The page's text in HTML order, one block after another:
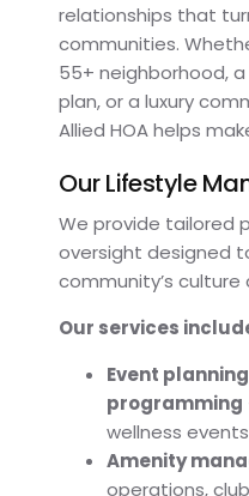
relationships that
communities.
55+ neighborhood,
plan, or a luxury
Allied HOA helps
Our Lifestyle
We provide tailored
oversight designed
community’s
Our services
Event
programming
wellness events
Amenity
operations,